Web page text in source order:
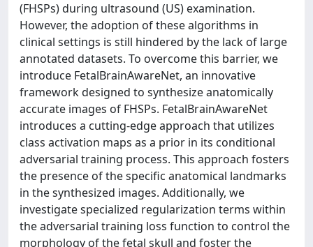
(FHSPs) during ultrasound (US) examination.
However, the adoption of these algorithms in
clinical settings is still hindered by the lack of large
annotated datasets. To overcome this barrier, we
introduce FetalBrainAwareNet, an innovative
framework designed to synthesize anatomically
accurate images of FHSPs. FetalBrainAwareNet
introduces a cutting-edge approach that utilizes
class activation maps as a prior in its conditional
adversarial training process. This approach fosters
the presence of the specific anatomical landmarks
in the synthesized images. Additionally, we
investigate specialized regularization terms within
the adversarial training loss function to control the
morphology of the fetal skull and foster the